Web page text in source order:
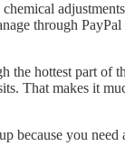
through
the hottest part
That makes it
because you